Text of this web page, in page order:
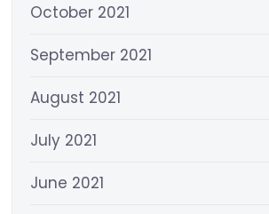
October 2021
September 2021
August 2021
July 2021
June 2021